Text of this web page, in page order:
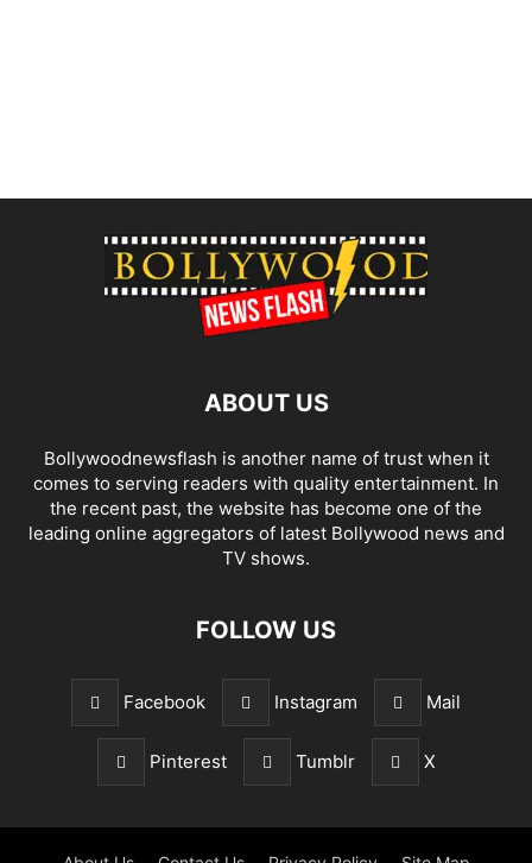
ABOUT US
Bollywoodnewsflash is another name of trust when it
comes to serving readers with quality entertainment. In
the recent past, the website has become one of the
leading online aggregators of latest Bollywood news and
TV shows.
FOLLOW US
Facebook Instagram Mail
Pinterest Tumblr X